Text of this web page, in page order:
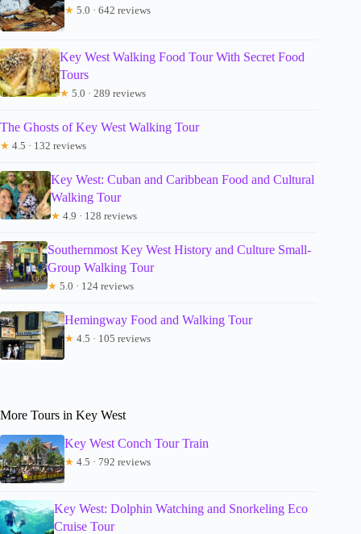
★ 5.0 · 642 reviews
Key West Walking Food Tour With Secret Food
Tours
★ 5.0 · 289 reviews
The Ghosts of Key West Walking Tour
★ 4.5 · 132 reviews
Key West: Cuban and Caribbean Food and Cultural
Walking Tour
★ 4.9 · 128 reviews
Southernmost Key West History and Culture Small-
Group Walking Tour
★ 5.0 · 124 reviews
Hemingway Food and Walking Tour
★ 4.5 · 105 reviews
More Tours in Key West
Key West Conch Tour Train
★ 4.5 · 792 reviews
Key West: Dolphin Watching and Snorkeling Eco
Cruise Tour